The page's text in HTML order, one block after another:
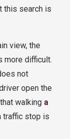
this search is
view, the
more difficult.
not
open the
walking a
traffic stop is